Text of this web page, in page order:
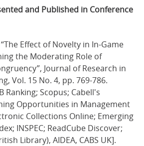
and Published in Conference
Effect of Novelty in In-Game
the Moderating Role of
Journal of Research in
Vol. 15 No. 4, pp. 769-786.
Ranking; Scopus; Cabell's
Opportunities in Management
Collections Online; Emerging
INSPEC; ReadCube Discover;
Library), AIDEA, CABS UK].